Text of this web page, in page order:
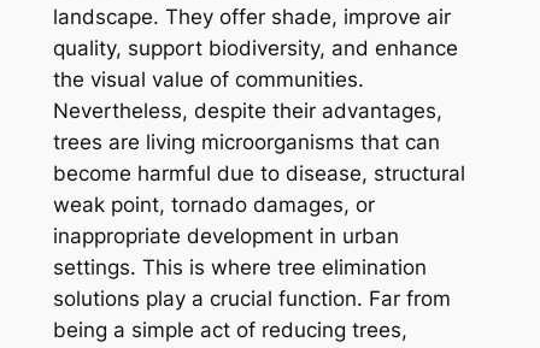
landscape. They offer shade, improve air
quality, support biodiversity, and enhance
the visual value of communities.
Nevertheless, despite their advantages,
trees are living microorganisms that can
become harmful due to disease, structural
weak point, tornado damages, or
inappropriate development in urban
settings. This is where tree elimination
solutions play a crucial function. Far from
being a simple act of reducing trees,